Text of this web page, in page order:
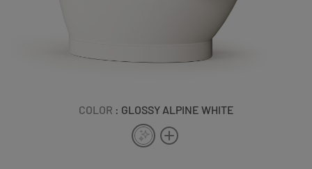
COLOR : GLOSSY ALPINE WHITE